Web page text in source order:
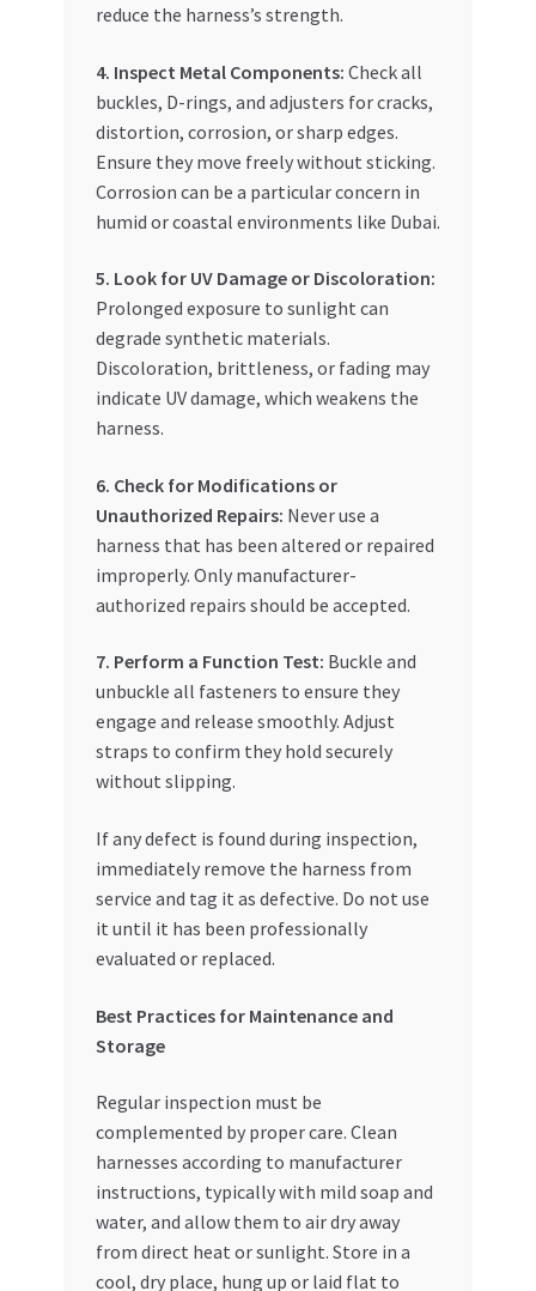
reduce the harness’s strength.
4. Inspect Metal Components: Check all
buckles, D-rings, and adjusters for cracks,
distortion, corrosion, or sharp edges.
Ensure they move freely without sticking.
Corrosion can be a particular concern in
humid or coastal environments like Dubai.
5. Look for UV Damage or Discoloration:
Prolonged exposure to sunlight can
degrade synthetic materials.
Discoloration, brittleness, or fading may
indicate UV damage, which weakens the
harness.
6. Check for Modifications or
Unauthorized Repairs: Never use a
harness that has been altered or repaired
improperly. Only manufacturer-
authorized repairs should be accepted.
7. Perform a Function Test: Buckle and
unbuckle all fasteners to ensure they
engage and release smoothly. Adjust
straps to confirm they hold securely
without slipping.
If any defect is found during inspection,
immediately remove the harness from
service and tag it as defective. Do not use
it until it has been professionally
evaluated or replaced.
Best Practices for Maintenance and
Storage
Regular inspection must be
complemented by proper care. Clean
harnesses according to manufacturer
instructions, typically with mild soap and
water, and allow them to air dry away
from direct heat or sunlight. Store in a
cool, dry place, hung up or laid flat to